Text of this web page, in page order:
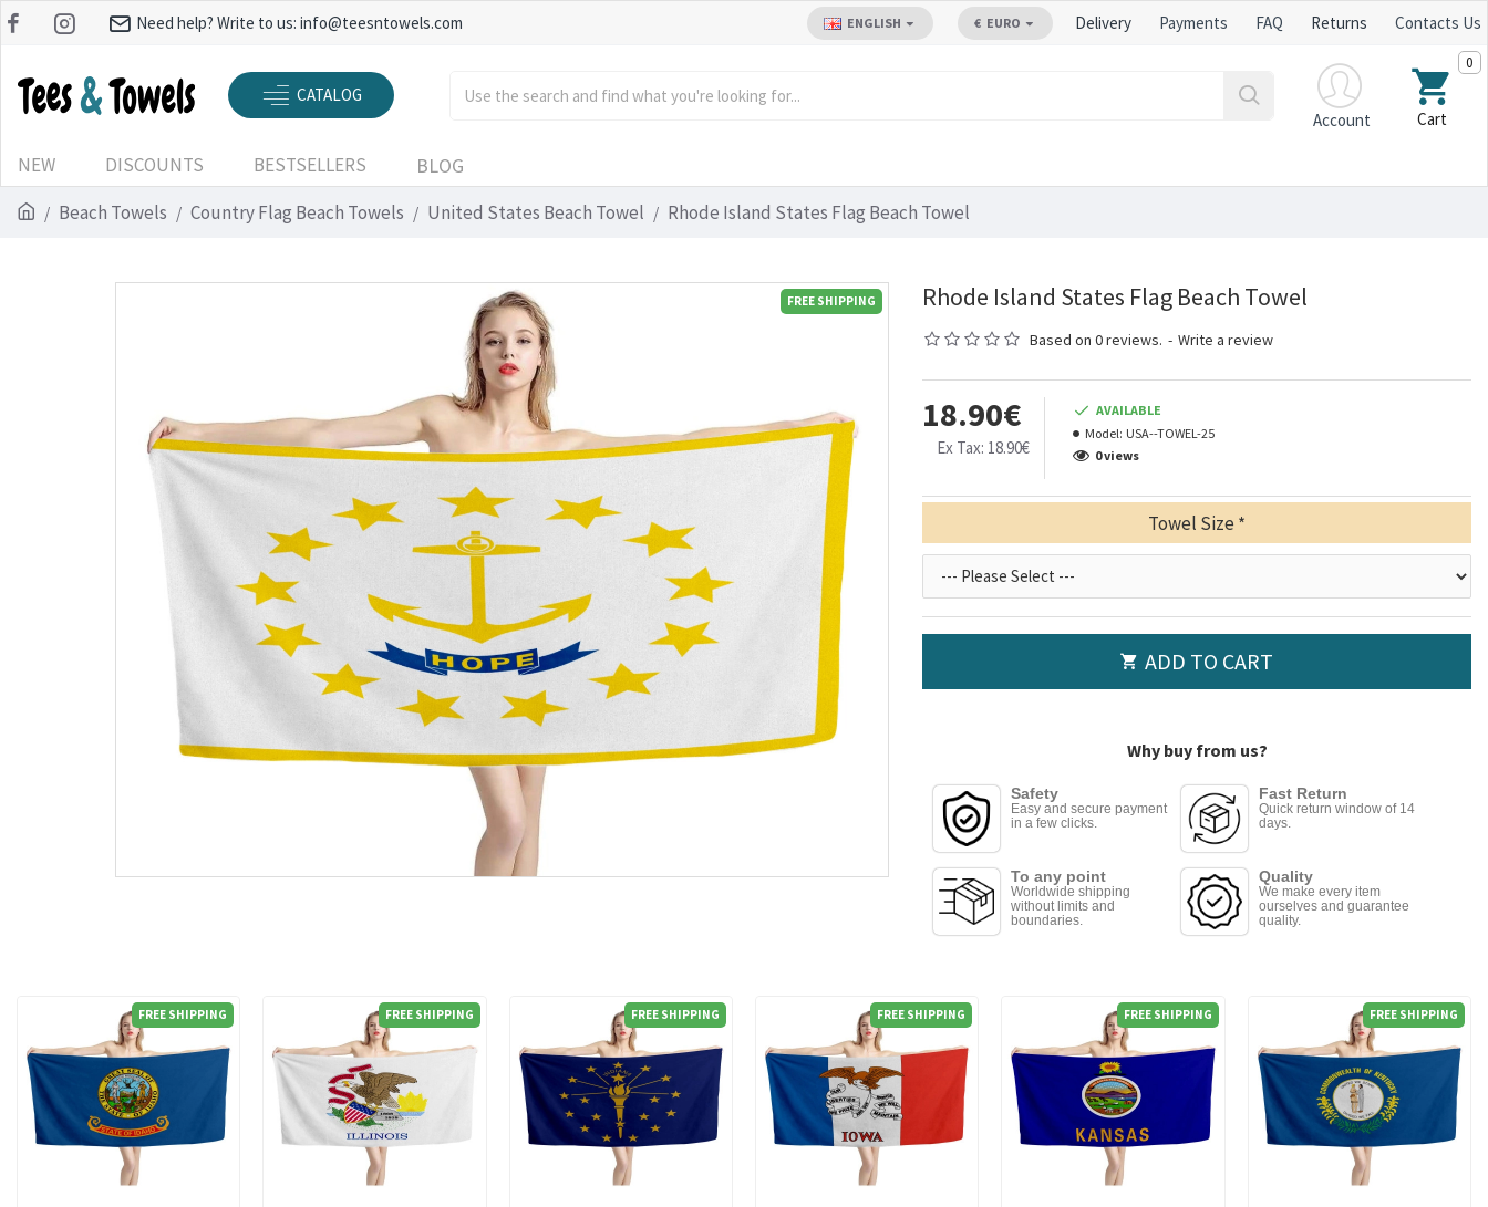
Need help? Write to us: info@teesntowels.com ENGLISH € EURO Delivery Payments FAQ Returns Contacts Us
CATALOG
Account
Cart
0
NEW DISCOUNTS BESTSELLERS BLOG
Beach Towels Country Flag Beach Towels United States Beach Towel Rhode Island States Flag Beach Towel
FREE SHIPPING Rhode Island States Flag Beach Towel
Based on 0 reviews. - Write a review
18.90€
Ex Tax: 18.90€
AVAILABLE
Model: USA--TOWEL-25
0 views
Towel Size
ADD TO CART
Why buy from us?
Safety
Easy and secure payment
in a few clicks.
Fast Return
Quick return window of 14
days.
To any point
Worldwide shipping
without limits and
boundaries.
Quality
We make every item
ourselves and guarantee
quality.
FREE SHIPPING FREE SHIPPING FREE SHIPPING FREE SHIPPING FREE SHIPPING FREE SHIPPING